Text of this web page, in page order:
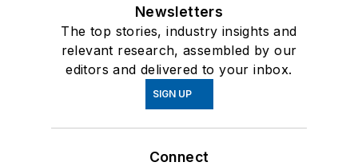
Newsletters
The top stories, industry insights and
relevant research, assembled by our
editors and delivered to your inbox.
SIGN UP
Connect